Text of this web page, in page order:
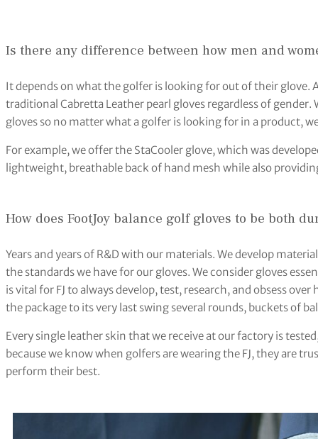
Is there any difference between how men and
It depends on what the golfer is looking for out of their
traditional Cabretta Leather pearl gloves regardless of gender.
gloves so no matter what a golfer is looking for in a product,
For example, we offer the StaCooler glove, which was
lightweight, breathable back of hand mesh while also
How does FootJoy balance golf gloves to be both
Years and years of R&D with our materials. We develop
the standards we have for our gloves. We consider gloves
is vital for FJ to always develop, test, research, and obsess
the package to its very last swing several rounds, buckets of
Every single leather skin that we receive at our factory is
because we know when golfers are wearing the FJ, they are
perform their best.